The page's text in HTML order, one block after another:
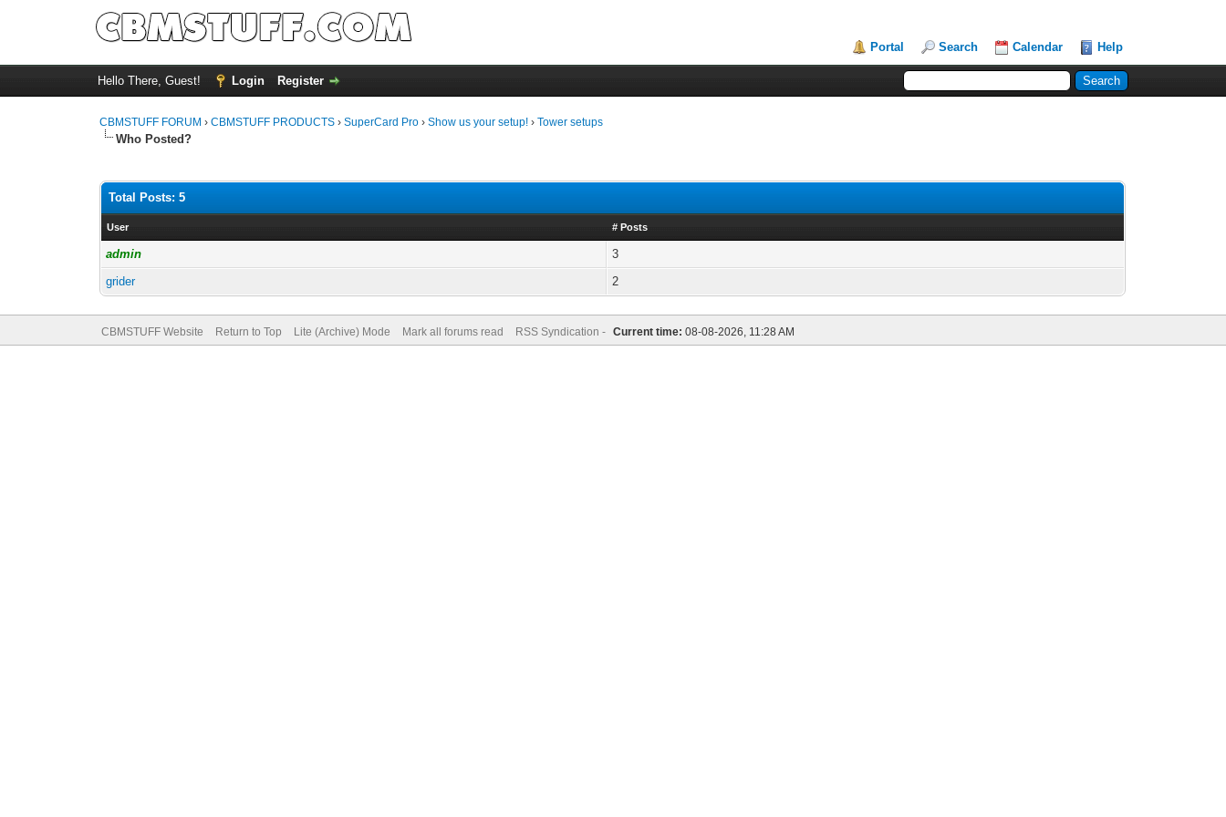
Portal Search Calendar Help
Hello There, Guest! Login Register
CBMSTUFF FORUM ›CBMSTUFF PRODUCTS ›SuperCard Pro ›Show us your setup! ›Tower setups
Who Posted?
Total Posts: 5
User # Posts
admin
3
grider
2
CBMSTUFF Website Return to Top Lite (Archive) Mode Mark all forums read RSS Syndication - Current time: 08-08-2026, 11:28 AM